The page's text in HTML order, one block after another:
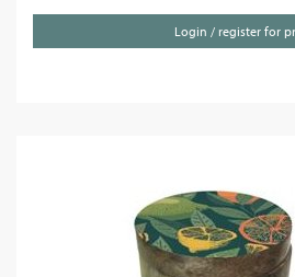
Login / register for